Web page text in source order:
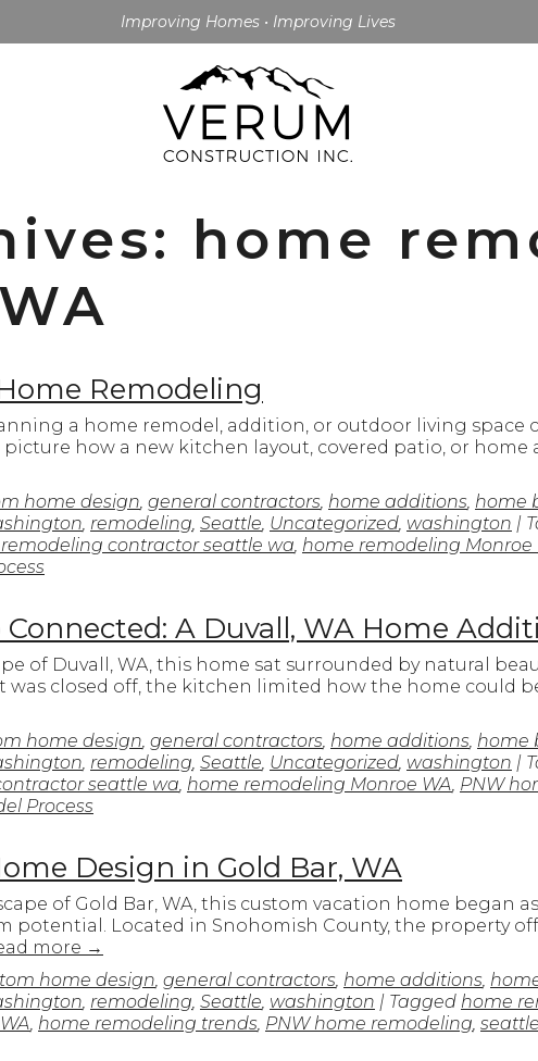
Improving Homes • Improving Lives
home
Remodeling
a home remodel, addition, or outdoor living space
how a new kitchen layout, covered patio, or home
home design, general contractors, home additions, home
, remodeling, Seattle, Uncategorized, washington |
contractor seattle wa, home remodeling Monroe
A Duvall, WA Home
of Duvall, WA, this home sat surrounded by natural
was closed off, the kitchen limited how the home could
home design, general contractors, home additions, home
, remodeling, Seattle, Uncategorized, washington |
seattle wa, home remodeling Monroe WA, PNW
Process
Design in Gold Bar, WA
of Gold Bar, WA, this custom vacation home began
potential. Located in Snohomish County, the property
more →
home design, general contractors, home additions,
, remodeling, Seattle, washington | Tagged home
, home remodeling trends, PNW home remodeling,